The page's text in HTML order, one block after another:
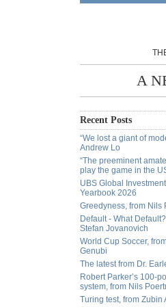
A
Recent Posts
“We lost a giant of
Andrew Lo
“The preeminent
play the game in the
UBS Global
Yearbook 2026
Greedyness, from Nils
Default - What
Stefan Jovanovich
World Cup Soccer,
Genubi
The latest from Dr.
Robert Parker’s 100-
system, from Nils
Turing test, from Zubin